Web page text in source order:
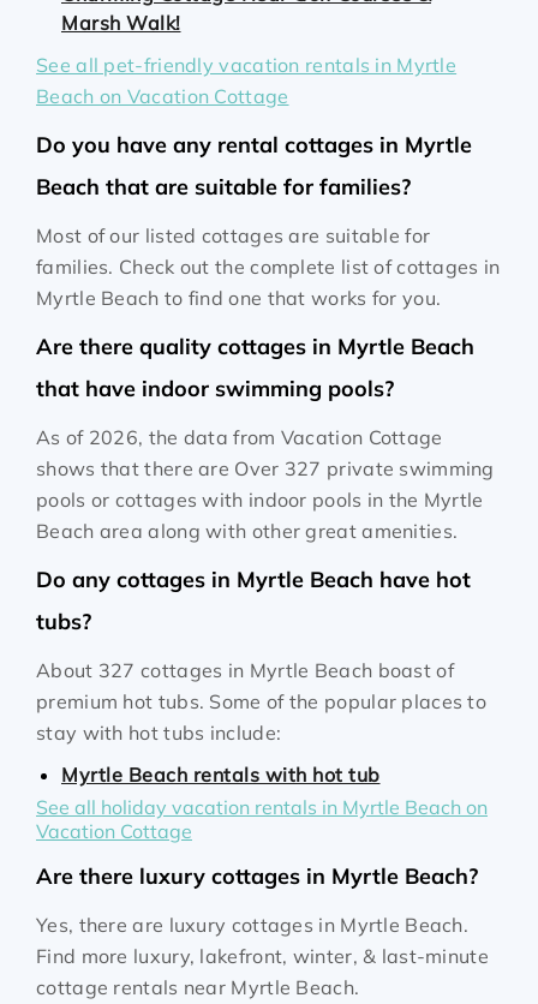
Marsh Walk!
See all pet-friendly vacation rentals in Myrtle
Beach on Vacation Cottage
Do you have any rental cottages in Myrtle
Beach that are suitable for families?
Most of our listed cottages are suitable for
families. Check out the complete list of cottages in
Myrtle Beach to find one that works for you.
Are there quality cottages in Myrtle Beach
that have indoor swimming pools?
As of 2026, the data from Vacation Cottage
shows that there are Over 327 private swimming
pools or cottages with indoor pools in the Myrtle
Beach area along with other great amenities.
Do any cottages in Myrtle Beach have hot
tubs?
About 327 cottages in Myrtle Beach boast of
premium hot tubs. Some of the popular places to
stay with hot tubs include:
Myrtle Beach rentals with hot tub
See all holiday vacation rentals in Myrtle Beach on
Vacation Cottage
Are there luxury cottages in Myrtle Beach?
Yes, there are luxury cottages in Myrtle Beach.
Find more luxury, lakefront, winter, & last-minute
cottage rentals near Myrtle Beach.